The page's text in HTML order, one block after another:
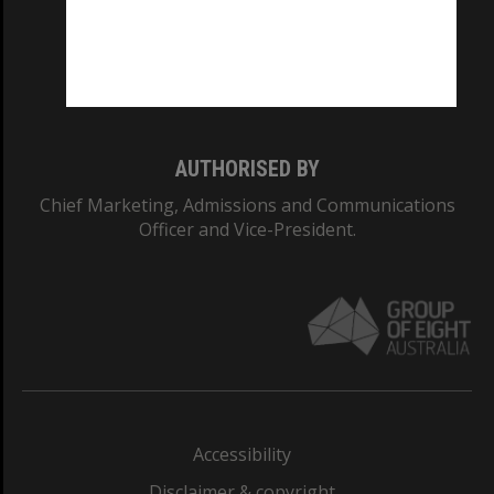
AUTHORISED BY
Chief Marketing, Admissions and Communications
Officer and Vice-President.
Accessibility